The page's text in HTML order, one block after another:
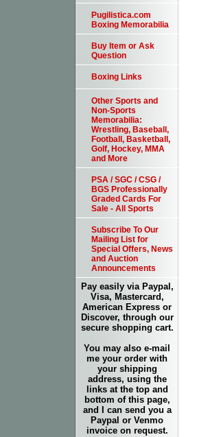
Pugilistica.com
Boxing Memorabilia
Buy Item or Ask
Question
Boxing Links
Other Sports and
Non-Sports
Memorabilia:
Wrestling, Baseball,
Football, Basketball,
Golf, Hockey, MMA
and More
PSA / SGC / CSG /
BGS Professionally
Graded Cards For
Sale - All Sports
Subscribe To Our
Mailing List for
Special Offers, News
and Auction
Announcements
Pay easily via Paypal,
Visa, Mastercard,
American Express or
Discover, through our
secure shopping cart.
You may also e-mail
me your order with
your shipping
address, using the
links at the top and
bottom of this page,
and I can send you a
Paypal or Venmo
invoice on request.